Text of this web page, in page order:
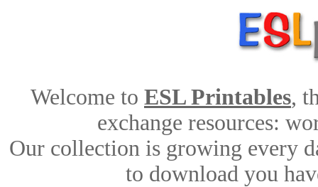
Welcome to ESL Printables,
exchange resources:
Our collection is growing every
to download you